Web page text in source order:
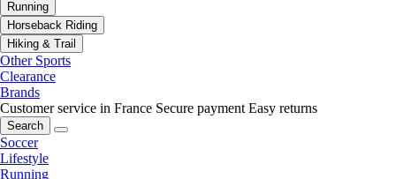
Running
Horseback Riding
Hiking & Trail
Other Sports
Clearance
Brands
Customer service in France Secure payment Easy returns
Search
Soccer
Lifestyle
Running